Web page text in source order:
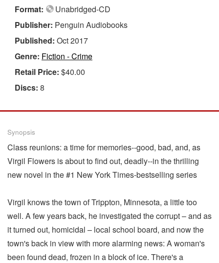
Format:
Unabridged-CD
Publisher: Penguin Audiobooks
Published: Oct 2017
Genre: Fiction - Crime
Retail Price: $40.00
Discs: 8
Synopsis
Class reunions: a time for memories--good, bad, and, as
Virgil Flowers is about to find out, deadly--in the thrilling
new novel in the #1 New York Times-bestselling series
Virgil knows the town of Trippton, Minnesota, a little too
well. A few years back, he investigated the corrupt – and as
it turned out, homicidal – local school board, and now the
town's back in view with more alarming news: A woman's
been found dead, frozen in a block of ice. There's a